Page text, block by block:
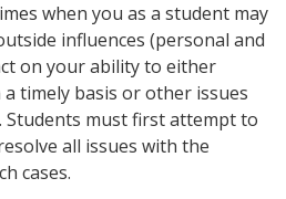
when you as a student may
influences (personal and
on your ability to either
timely basis or other issues
Students must first attempt to
all issues with the
cases.